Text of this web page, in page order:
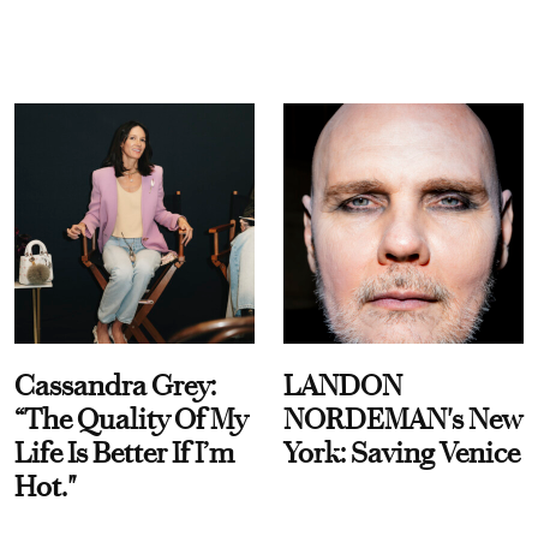
Cassandra Grey:
“The Quality Of My
Life Is Better If I’m
Hot."
LANDON
NORDEMAN's New
York: Saving Venice